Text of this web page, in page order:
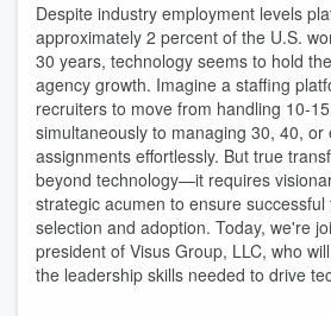
Despite industry employment levels
approximately 2 percent of the U.S.
30 years, technology seems to hold
agency growth. Imagine a staffing
recruiters to move from handling 10-
simultaneously to managing 30, 40, or
assignments effortlessly. But true
beyond technology—it requires
strategic acumen to ensure successful
selection and adoption. Today, we're
president of Visus Group, LLC, who
the leadership skills needed to drive